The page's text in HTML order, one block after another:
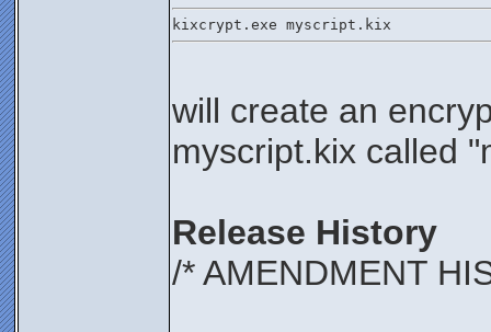
kixcrypt.exe myscript.kix
will create an
myscript.kix called
Release History
/* AMENDMENT